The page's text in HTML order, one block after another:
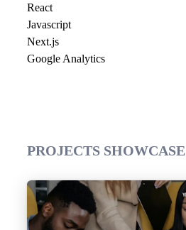
React
Javascript
Next.js
Google Analytics
PROJECTS SHOWCASE